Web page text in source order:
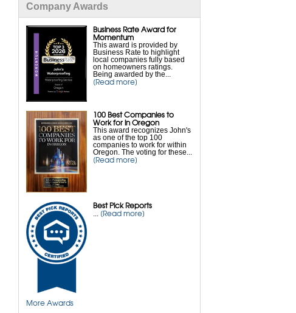
Flooded Basement Repair
Foundation Waterproofing
French Drain Installation
Interior Waterproofing
Leaky Basement Repair
Sump Pump Drainage
Sump Pump Installation
Sump Pump Repair
Sump Pump Battery Backup
Wet Basement Solutions
Basement Insulation
Company Awards
Business Rate Award for
Momentum
This award is provided by
Business Rate to highlight
local companies fully based
on homeowners ratings.
Being awarded by the...
[Read more]
100 Best Companies to
Work for in Oregon
This award recognizes John's
as one of the top 100
companies to work for within
Oregon. The voting for these...
[Read more]
Best Pick Reports
... [Read more]
More Awards